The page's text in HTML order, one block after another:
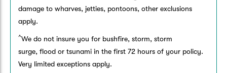
damage to wharves, jetties, pontoons, other exclusions
apply.
^We do not insure you for bushfire, storm, storm
surge, flood or tsunami in the first 72 hours of your policy.
Very limited exceptions apply.